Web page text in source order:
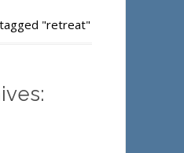
"retreat"